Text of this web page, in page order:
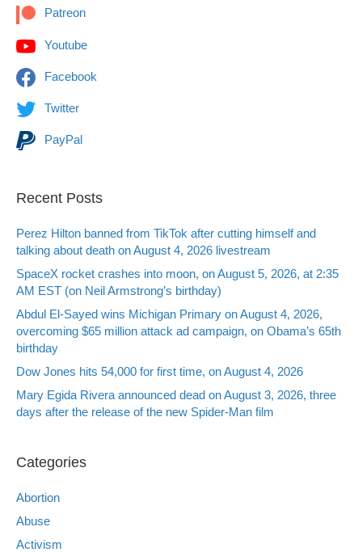
Patreon
Youtube
Facebook
Twitter
PayPal
Recent Posts
Perez Hilton banned from TikTok after cutting himself and
talking about death on August 4, 2026 livestream
SpaceX rocket crashes into moon, on August 5, 2026, at 2:35
AM EST (on Neil Armstrong’s birthday)
Abdul El-Sayed wins Michigan Primary on August 4, 2026,
overcoming $65 million attack ad campaign, on Obama’s 65th
birthday
Dow Jones hits 54,000 for first time, on August 4, 2026
Mary Egida Rivera announced dead on August 3, 2026, three
days after the release of the new Spider-Man film
Categories
Abortion
Abuse
Activism